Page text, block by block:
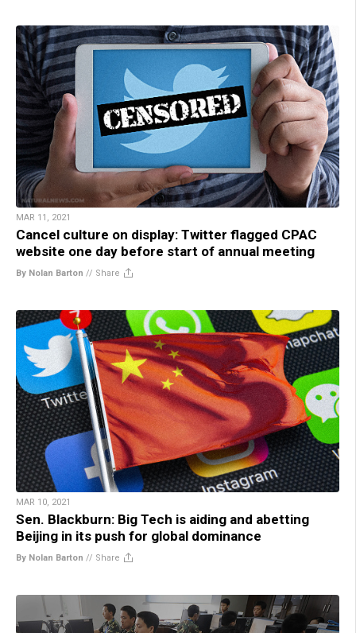
MAR 11, 2021
Cancel culture on display: Twitter flagged CPAC
website one day before start of annual meeting
By Nolan Barton // Share
MAR 10, 2021
Sen. Blackburn: Big Tech is aiding and abetting
Beijing in its push for global dominance
By Nolan Barton // Share